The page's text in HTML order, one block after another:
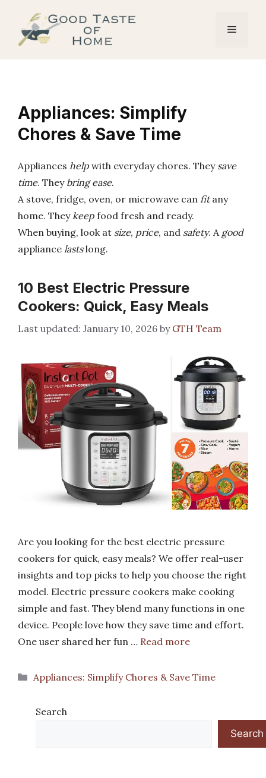
content
Menu
Appliances: Simplify
Chores & Save Time
Appliances help with everyday chores. They save
time. They bring ease.
A stove, fridge, oven, or microwave can fitany
home. Theykeep food fresh and ready.
When buying, look at size, price, and safety. A good
appliance lastslong.
10 Best Electric Pressure
Cookers: Quick, Easy Meals
January 10, 2026 by GTH Team
Are you looking for the best electric pressure
cookers for quick, easy meals? We offer real-user
insights and top picks to help you choose the right
model. Electric pressure cookers make cooking
simple and fast. They blend many functions in one
device. People love how they save time and effort.
One user shared her fun … Read more
Categories
Appliances: Simplify Chores & Save Time
Search
Search